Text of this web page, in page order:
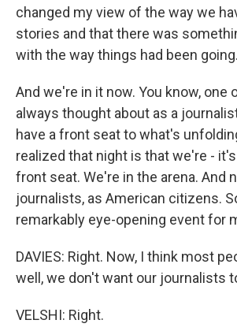
changed my view of the way we
stories and that there was
with the way things had been going.
And we're in it now. You know, one
always thought about as a
have a front seat to what's
realized that night is that we're -
front seat. We're in the arena. And
journalists, as American citizens.
remarkably eye-opening event for
DAVIES: Right. Now, I think most
well, we don't want our journalists
VELSHI: Right.